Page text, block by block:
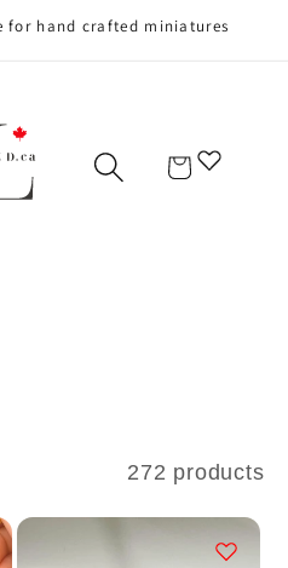
for hand crafted miniatures
Cart
272 products